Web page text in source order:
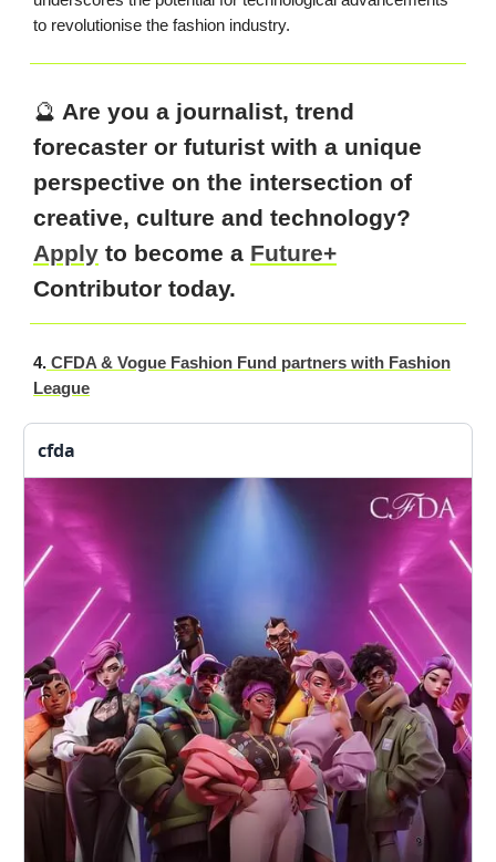
to revolutionise the fashion industry.
🔮 Are you a journalist, trend
forecaster or futurist with a unique
perspective on the intersection of
creative, culture and technology?
Apply to become a Future+
Contributor today.
4. CFDA & Vogue Fashion Fund partners with Fashion
League
cfda